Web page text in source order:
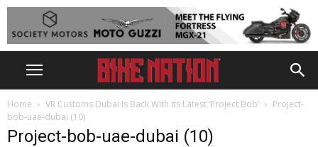
Home VR Customs Dubai Is Back With Its Latest ‘Project Bob’
Project-
bob-uae-dubai (10)
Project-bob-uae-dubai (10)